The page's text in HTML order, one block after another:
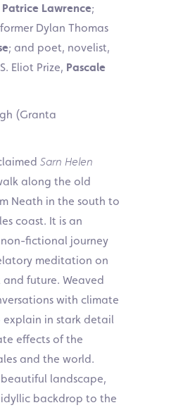
Patrice Lawrence;
Dylan Thomas
; and poet, novelist,
Eliot Prize, Pascale
(Granta
Sarn Helen
along the old
Neath in the south to
coast. It is an
fictional journey
meditation on
and future. Weaved
with climate
in stark detail
effects of the
and the world.
beautiful landscape,
backdrop to the